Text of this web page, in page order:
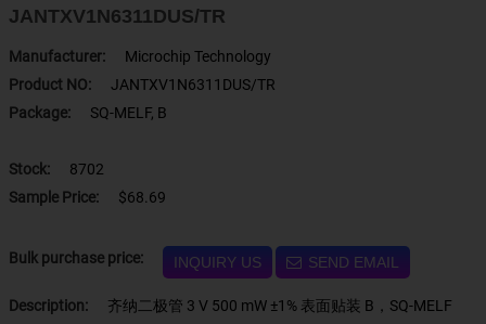
JANTXV1N6311DUS/TR
Manufacturer:
Microchip Technology
Product NO:
JANTXV1N6311DUS/TR
Package:
SQ-MELF, B
Stock:
8702
Sample Price:
$68.69
Bulk purchase price: INQUIRY US SEND EMAIL
Description: 齐纳二极管 3 V 500 mW ±1% 表面贴装 B，SQ-MELF